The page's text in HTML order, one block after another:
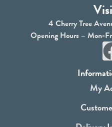
4 Cherry Tree
Opening Hours – Mon-
My